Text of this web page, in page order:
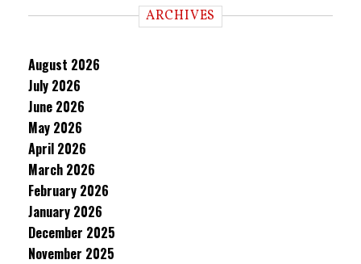
ARCHIVES
August 2026
July 2026
June 2026
May 2026
April 2026
March 2026
February 2026
January 2026
December 2025
November 2025